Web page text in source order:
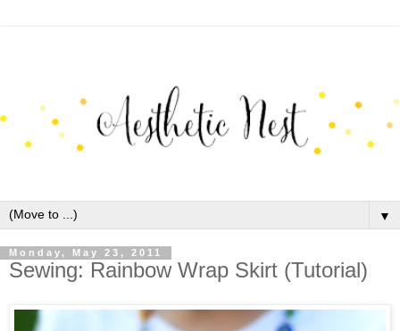
▼
Monday, May 23, 2011
Sewing: Rainbow Wrap Skirt (Tutorial)